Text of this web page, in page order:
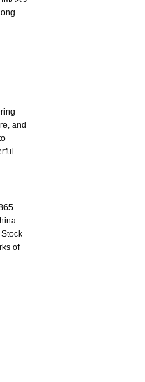
and
of